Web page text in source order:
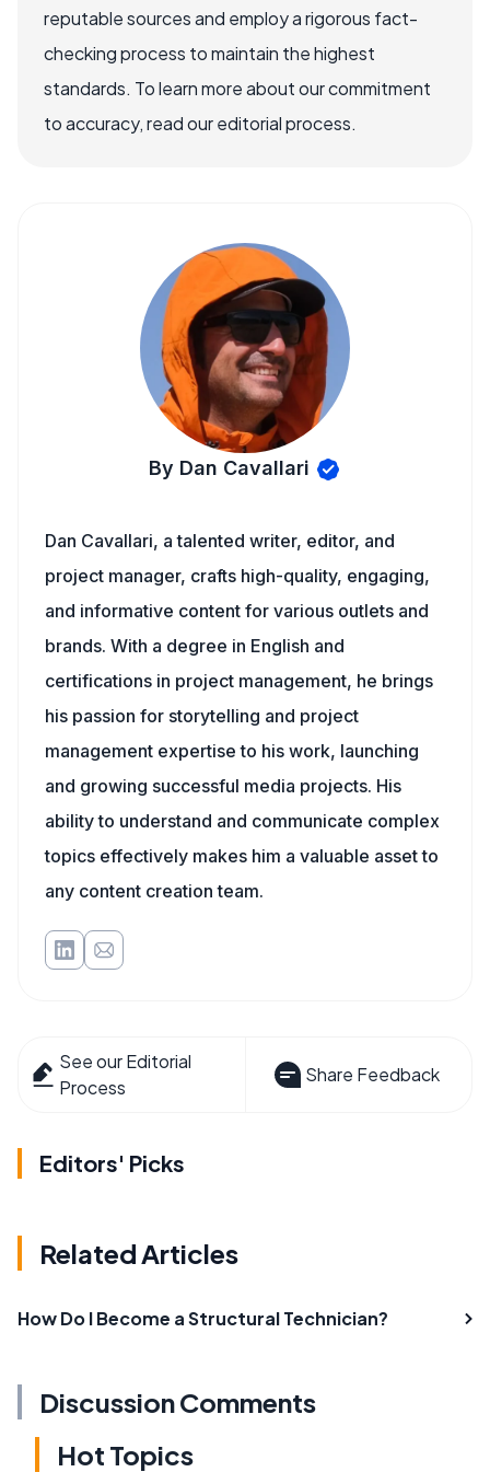
reputable sources and employ a rigorous fact-
checking process to maintain the highest
standards. To learn more about our commitment
to accuracy, read our editorial process.
By Dan Cavallari
Dan Cavallari, a talented writer, editor, and
project manager, crafts high-quality, engaging,
and informative content for various outlets and
brands. With a degree in English and
certifications in project management, he brings
his passion for storytelling and project
management expertise to his work, launching
and growing successful media projects. His
ability to understand and communicate complex
topics effectively makes him a valuable asset to
any content creation team.
See our Editorial
Process
Share Feedback
Editors' Picks
Related Articles
How Do I Become a Structural Technician?
Discussion Comments
Hot Topics